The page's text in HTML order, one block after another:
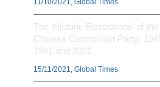
The ‘Historic Resolutions’ of the
Chinese Communist Party:
1981 and 2021
15/11/2021, Global Times